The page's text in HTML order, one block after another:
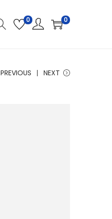
0 0
PREVIOUS NEXT